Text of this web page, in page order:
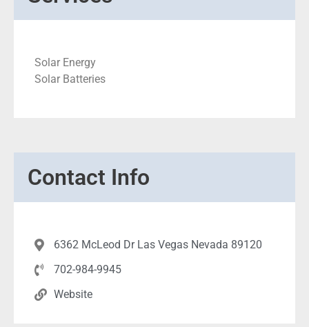
Solar Energy
Solar Batteries
Contact Info
6362 McLeod Dr Las Vegas Nevada 89120
702-984-9945
Website